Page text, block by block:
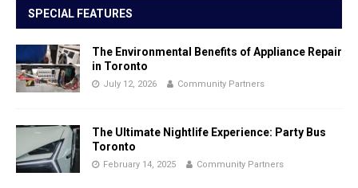
SPECIAL FEATURES
The Environmental Benefits of Appliance Repair
in Toronto
July 12, 2026 Community Partners
The Ultimate Nightlife Experience: Party Bus
Toronto
February 14, 2025 Community Partners